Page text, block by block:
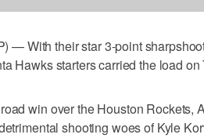
— With their star 3-point
Hawks starters carried the load
win over the Houston Rockets,
shooting woes of Kyle